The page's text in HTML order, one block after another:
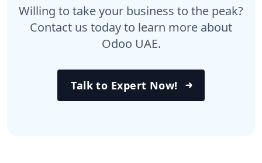
Willing to take your business to the peak?
Contact us today to learn more about
Odoo UAE.
Talk to Expert Now!